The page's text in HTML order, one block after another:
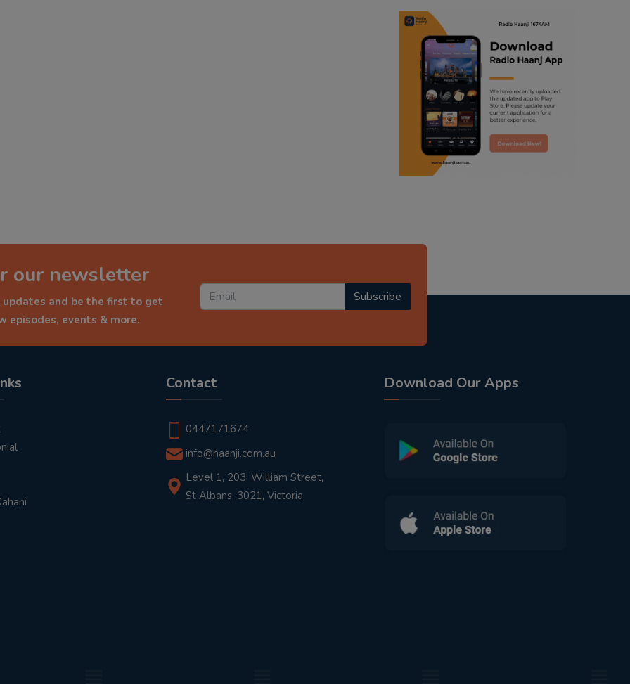
trending punjabi podcast
ranjodh singh
punjabi podcast australia
radio haanji updates
punjabi kahani
our newsletter
and be the first to get
episodes, events & more.
Subscribe
Contact
0447171674
info@haanji.com.au
Level 1, 203, William Street,
St Albans, 3021, Victoria
Download Our Apps